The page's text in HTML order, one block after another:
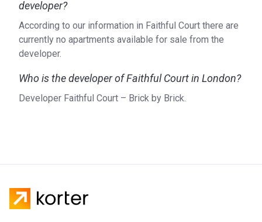
developer?
According to our information in Faithful Court there are
currently no apartments available for sale from the
developer.
Who is the developer of Faithful Court in London?
Developer Faithful Court – Brick by Brick.